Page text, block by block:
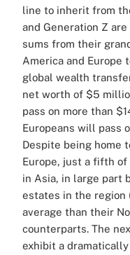
line to inherit from
and Generation Z
sums from their
America and Europe
global wealth
net worth of $5
pass on more than
Europeans will pass
Despite being home
Europe, just a fifth
in Asia, in large part
estates in the region
average than their
counterparts. The
exhibit a